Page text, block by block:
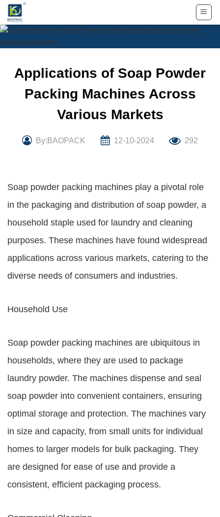
Skip
content
Applications of Soap Powder
Packing Machines Across
Various Markets
By:BAOPACK 12-10-2024 292
Soap powder packing machines play a pivotal role
in the packaging and distribution of soap powder, a
household staple used for laundry and cleaning
purposes. These machines have found widespread
applications across various markets, catering to the
diverse needs of consumers and industries.
Household Use
Soap powder packing machines are ubiquitous in
households, where they are used to package
laundry powder. The machines dispense and seal
soap powder into convenient containers, ensuring
optimal storage and protection. The machines vary
in size and capacity, from small units for individual
homes to larger models for bulk packaging. They
are designed for ease of use and provide a
consistent, efficient packaging process.